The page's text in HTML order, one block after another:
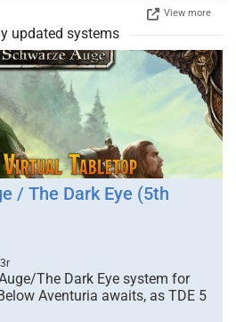
View more
updated systems
/ The Dark Eye (5th
The Dark Eye system for
Aventuria awaits, as TDE 5